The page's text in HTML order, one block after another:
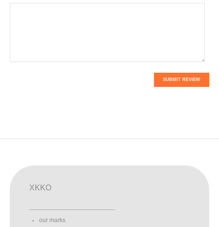
SUBMIT REVIEW
XKKO
our marks